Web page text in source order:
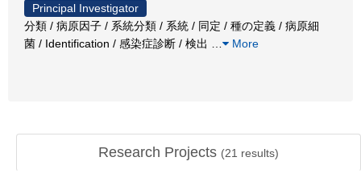
Principal Investigator
分類 / 病原因子 / 系統分類 / 系統 / 同定 / 種の定義 / 病原細
菌 / Identification / 感染症診断 / 検出
More
Research Projects (21 results)